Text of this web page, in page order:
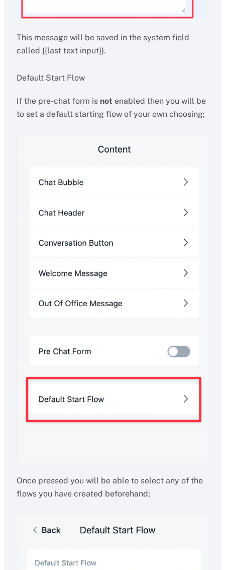
This message will be saved in the system field
called {{last text input}}.
Default Start Flow
If the pre-chat form is not enabled then you will be
to set a default starting flow of your own choosing;
Once pressed you will be able to select any of the
flows you have created beforehand;